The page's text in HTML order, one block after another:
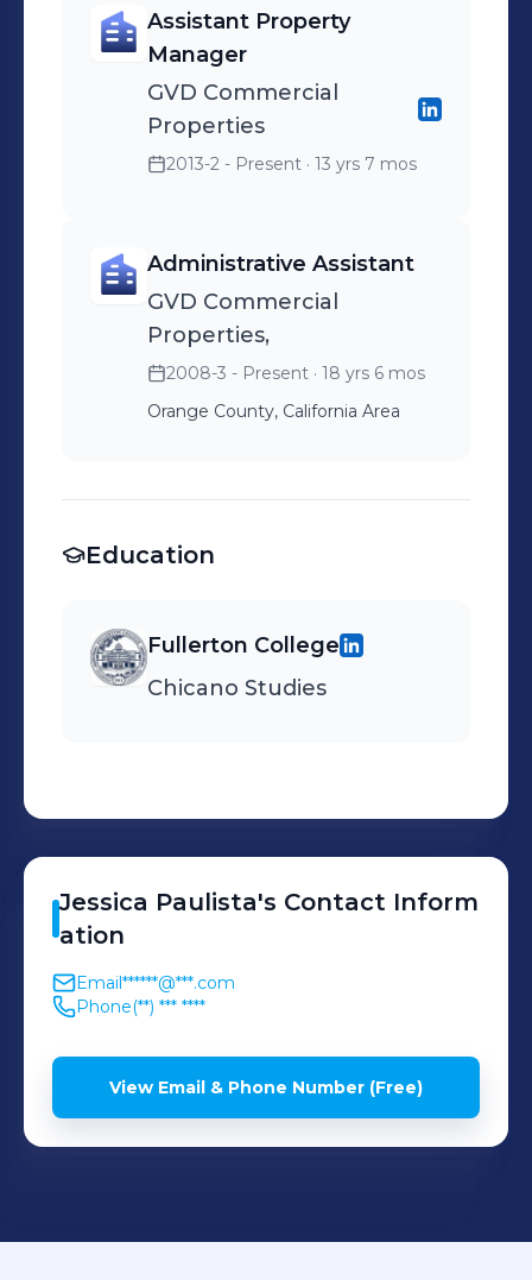
Assistant Property
Manager
GVD Commercial
Properties
2013-2 - Present · 13 yrs 7 mos
Administrative Assistant
GVD Commercial
Properties,
2008-3 - Present · 18 yrs 6 mos
Orange County, California Area
Education
Fullerton College
Chicano Studies
Jessica Paulista's Contact Inform
ation
Email******@***.com
Phone(**) *** ****
View Email & Phone Number (Free)